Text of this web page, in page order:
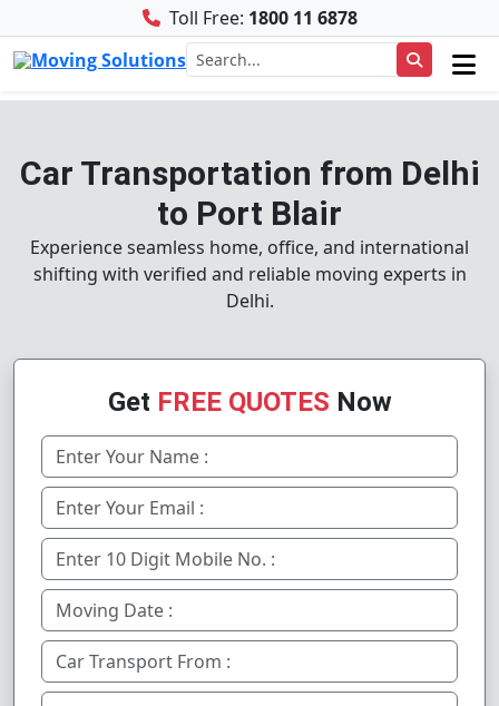
Toll Free: 1800 11 6878
Car Transportation from Delhi
to Port Blair
Experience seamless home, office, and international
shifting with verified and reliable moving experts in
Delhi.
Get FREE QUOTES Now